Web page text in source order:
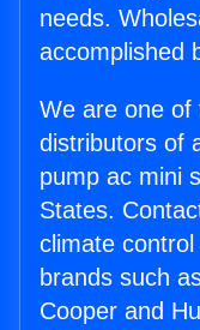
needs.
accomplished
We are one of
distributors of
pump ac mini
States.
climate
brands such
Cooper and